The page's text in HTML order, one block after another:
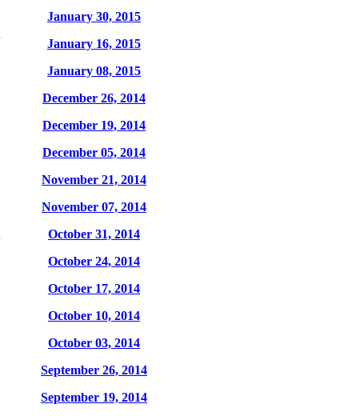
January 30, 2015
January 16, 2015
January 08, 2015
December 26, 2014
December 19, 2014
December 05, 2014
November 21, 2014
November 07, 2014
October 31, 2014
October 24, 2014
October 17, 2014
October 10, 2014
October 03, 2014
September 26, 2014
September 19, 2014